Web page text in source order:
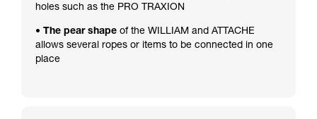
holes such as the PRO TRAXION
• The pear shape of the WILLIAM and ATTACHE
allows several ropes or items to be connected in one
place